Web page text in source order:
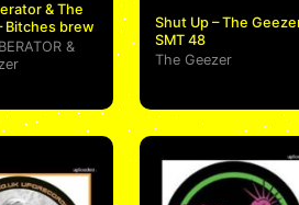
& The
Bitches brew
&
Shut Up – The
SMT 48
The Geezer